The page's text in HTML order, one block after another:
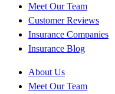
Meet Our Team
Customer Reviews
Insurance Companies
Insurance Blog
About Us
Meet Our Team